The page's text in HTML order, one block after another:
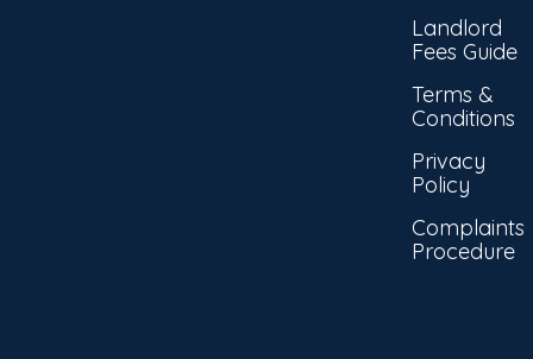
Landlord
Fees Guide
Terms &
Conditions
Privacy
Policy
Complaints
Procedure